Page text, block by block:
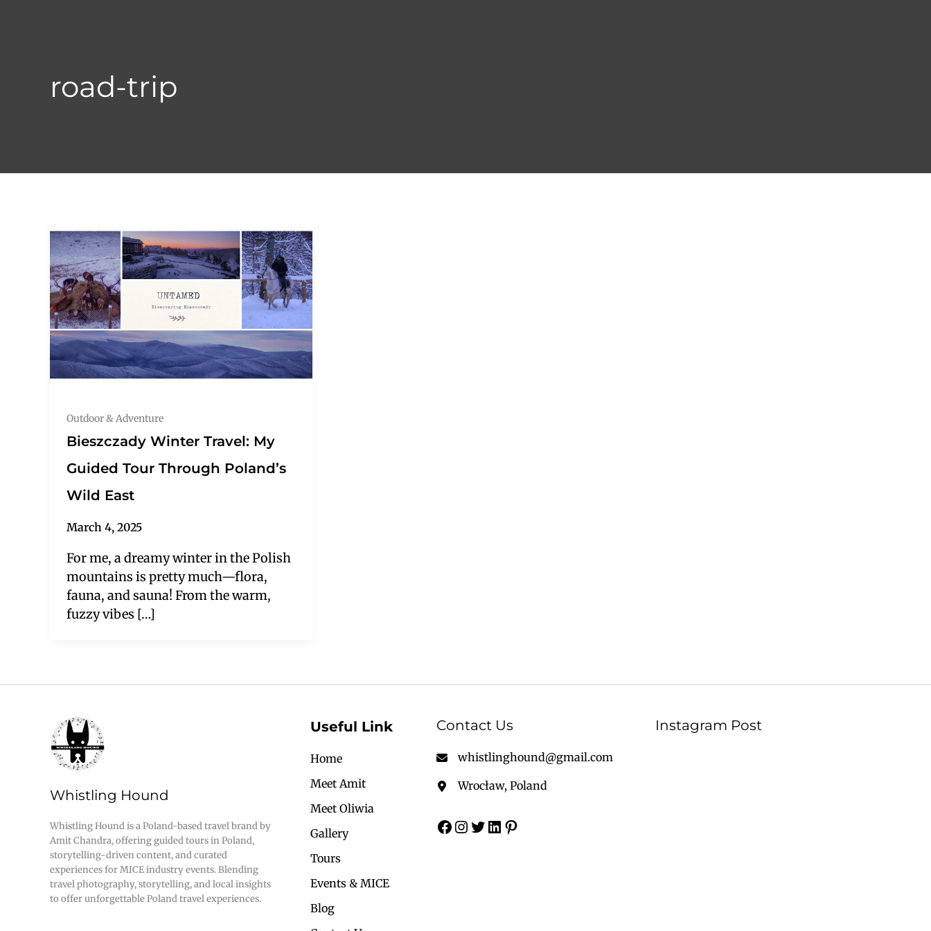
road-trip
Outdoor & Adventure
Bieszczady Winter Travel: My
Guided Tour Through Poland’s
Wild East
March 4, 2025
For me, a dreamy winter in the Polish
mountains is pretty much—flora,
fauna, and sauna! From the warm,
fuzzy vibes […]
Whistling Hound
Whistling Hound is a Poland-based travel brand by
Amit Chandra, offering guided tours in Poland,
storytelling-driven content, and curated
experiences for MICE industry events. Blending
travel photography, storytelling, and local insights
to offer unforgettable Poland travel experiences.
Useful Link
Home
Meet Amit
Meet Oliwia
Gallery
Tours
Events & MICE
Blog
Contact Us
whistlinghound@gmail.com
Wrocław, Poland
Instagram Post